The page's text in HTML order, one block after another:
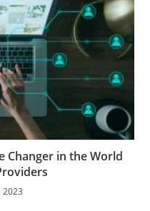
Changer in the World
2023